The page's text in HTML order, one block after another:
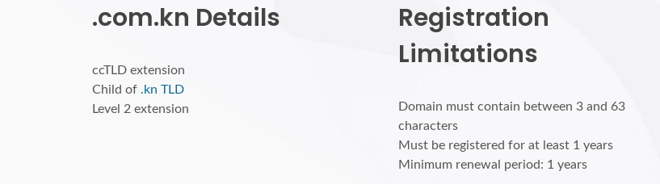
.com.kn Details
ccTLD extension
Child of .kn TLD
Level 2 extension
Registration
Limitations
Domain must contain between 3 and 63
characters
Must be registered for at least 1 years
Minimum renewal period: 1 years